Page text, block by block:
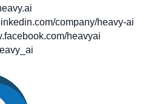
company/heavy-ai
heavyai